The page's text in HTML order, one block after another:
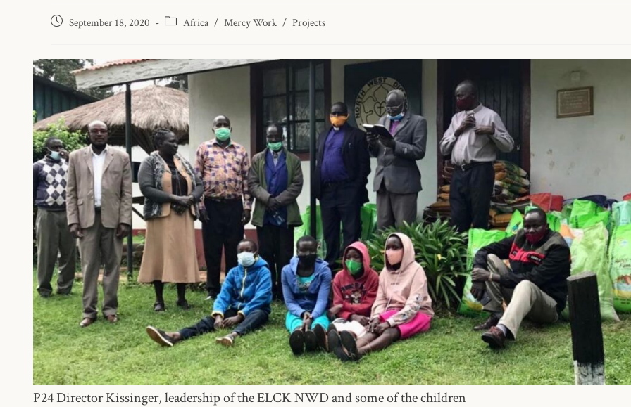
September 18, 2020 Africa / Mercy Work / Projects
P24 Director Kissinger, leadership of the ELCK NWD and some of the children